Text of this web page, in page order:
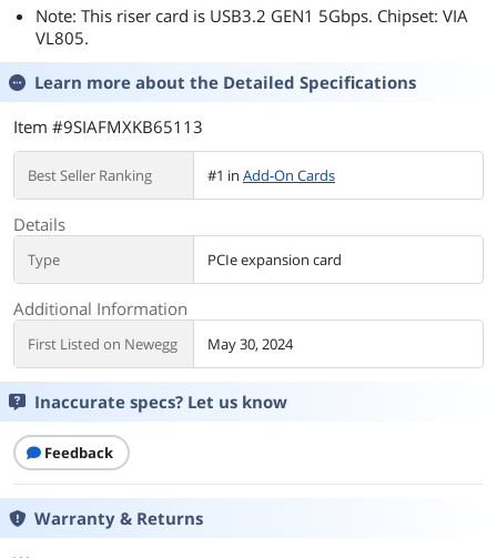
Note: This riser card is USB3.2 GEN1 5Gbps. Chipset: VIA
VL805.
Learn more about the Detailed Specifications
Item #9SIAFMXKB65113
Best Seller Ranking #1 in Add-On Cards
Details
Type PCIe expansion card
Additional Information
First Listed on Newegg May 30, 2024
Inaccurate specs? Let us know
Feedback
Warranty & Returns